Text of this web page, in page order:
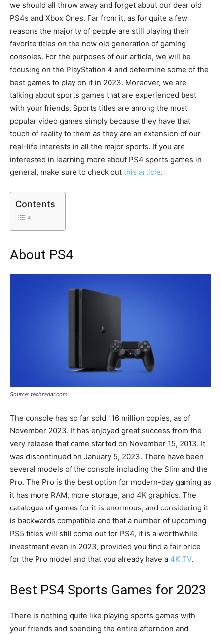
we should all throw away and forget about our dear old
PS4s and Xbox Ones. Far from it, as for quite a few
reasons the majority of people are still playing their
favorite titles on the now old generation of gaming
consoles. For the purposes of our article, we will be
focusing on the PlayStation 4 and determine some of the
best games to play on it in 2023. Moreover, we are
talking about sports games that are experienced best
with your friends. Sports titles are among the most
popular video games simply because they have that
touch of reality to them as they are an extension of our
real-life interests in all the major sports. If you are
interested in learning more about PS4 sports games in
general, make sure to check out this article.
Contents
About PS4
Source: techradar.com
The console has so far sold 116 million copies, as of
November 2023. It has enjoyed great success from the
very release that came started on November 15, 2013. It
was discontinued on January 5, 2023. There have been
several models of the console including the Slim and the
Pro. The Pro is the best option for modern-day gaming as
it has more RAM, more storage, and 4K graphics. The
catalogue of games for it is enormous, and considering it
is backwards compatible and that a number of upcoming
PS5 titles will still come out for PS4, it is a worthwhile
investment even in 2023, provided you find a fair price
for the Pro model and that you already have a 4K TV.
Best PS4 Sports Games for 2023
There is nothing quite like playing sports games with
your friends and spending the entire afternoon and